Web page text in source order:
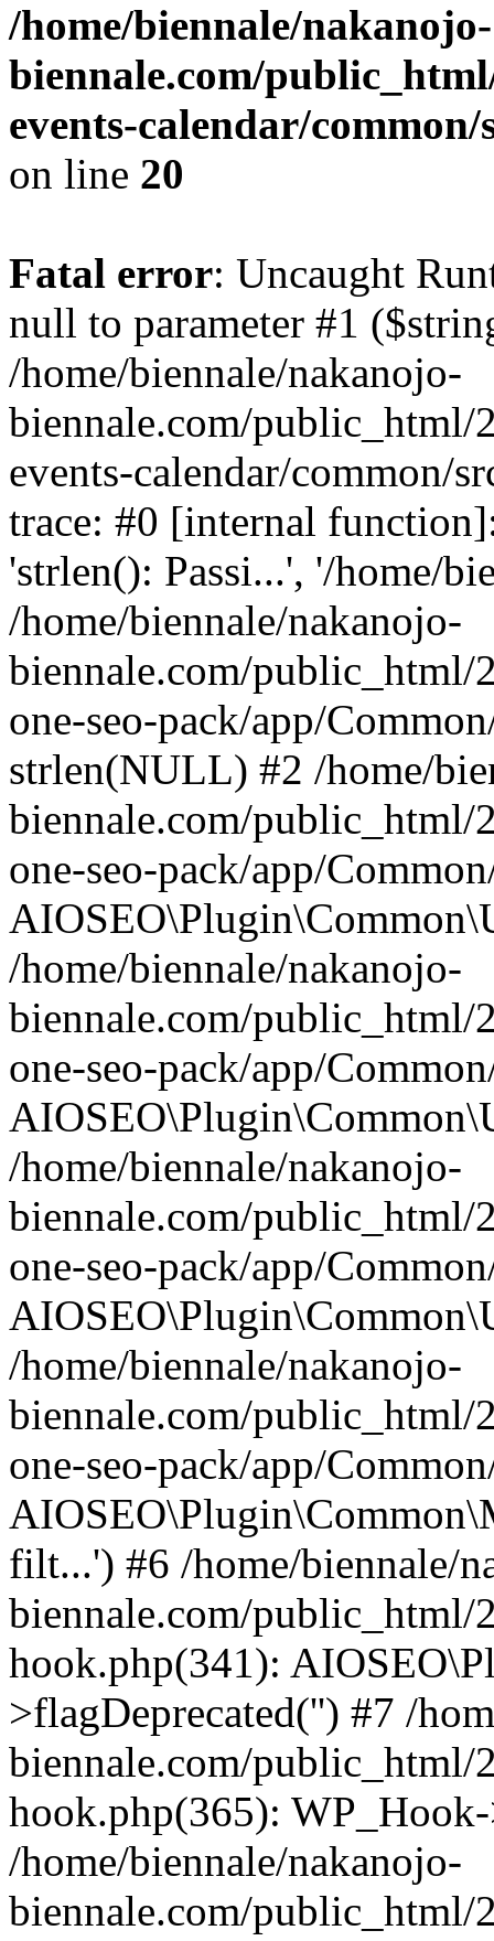
/home/biennale/nakanojo-
biennale.com/
events-calendar/
on line 20
Fatal error: Uncaught
null to parameter #1
/home/biennale/nakanojo-
biennale.com/
events-calendar/common/
trace: #0 [internal
'strlen(): Passi...', '/home/
/home/biennale/nakanojo-
biennale.com/
one-seo-pack/app/
strlen(NULL) #2 /home/
biennale.com/
one-seo-pack/app/
/home/biennale/nakanojo-
biennale.com/
one-seo-pack/app/
/home/biennale/nakanojo-
biennale.com/
one-seo-pack/app/
/home/biennale/nakanojo-
biennale.com/
one-seo-pack/app/
filt...') #6 /home/biennale/
biennale.com/public_html/
hook.php(341):
>flagDeprecated('') #7 /
biennale.com/public_html/
hook.php(365):
/home/biennale/nakanojo-
biennale.com/public_html/